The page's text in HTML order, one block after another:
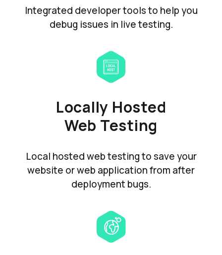
Integrated developer tools to help you
debug issues in live testing.
Locally Hosted
Web Testing
Local hosted web testing to save your
website or web application from after
deployment bugs.